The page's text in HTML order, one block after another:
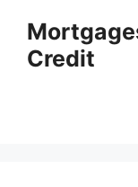
contentCredit